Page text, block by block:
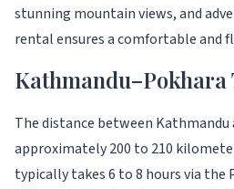
stunning mountain views, and
rental ensures a comfortable and
The distance between Kathmandu
approximately 200 to 210
typically takes 6 to 8 hours via the